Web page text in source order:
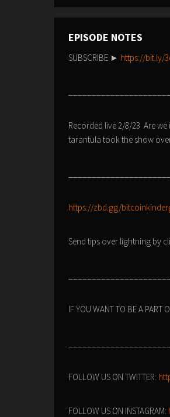
EPISODE NOTES
SUBSCRIBE ► https://bit.ly/
Recorded live 2/8/23 Are
tarantula took the show
https://zbd.gg/
Send tips over lightning by
IF YOU WANT TO BE A
FOLLOW US ON TWITTER:
FOLLOW US ON INSTAGRAM: